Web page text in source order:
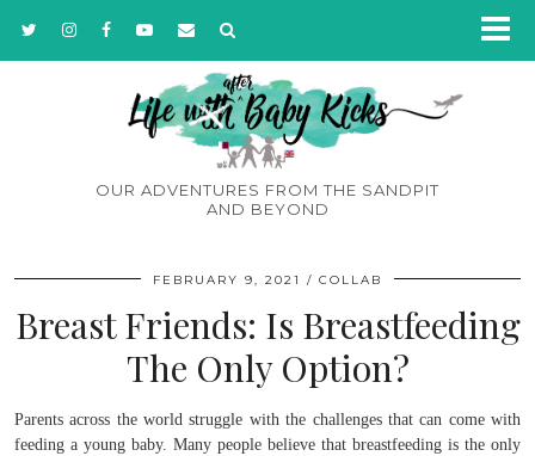
OUR ADVENTURES FROM THE SANDPIT
AND BEYOND
FEBRUARY 9, 2021 COLLAB
Breast Friends: Is Breastfeeding
The Only Option?
Parents across the world struggle with the challenges that can come with
feeding a young baby. Many people believe that breastfeeding is the only